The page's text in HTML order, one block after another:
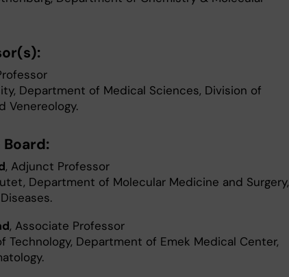
Department of Medical Sciences, Division of
Venereology.
, Adjunct Professor
Department of Molecular Medicine and Surgery,
, Associate Professor
Technology, Department of Emek Medical Center,